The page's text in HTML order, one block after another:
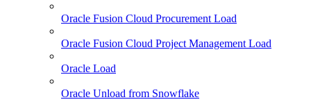
Oracle Fusion Cloud Procurement Load
Oracle Fusion Cloud Project Management Load
Oracle Load
Oracle Unload from Snowflake